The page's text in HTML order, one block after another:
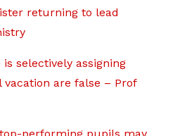
returning to lead
selectively assigning
are false – Prof